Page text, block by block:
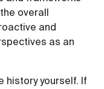
overall
and
as an
history yourself. If